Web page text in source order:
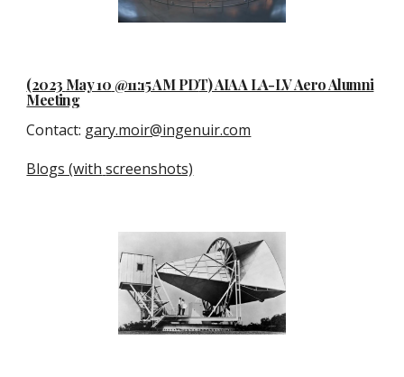
(2023 May 10 @11:15 AM PDT) AIAA LA-LV Aero Alumni
Meeting
Contact: gary.moir@ingenuir.com
Blogs (with screenshots)